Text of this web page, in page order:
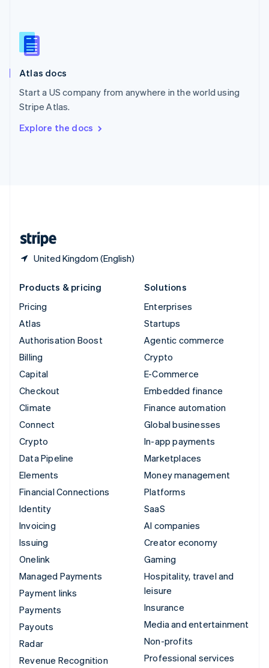
Atlas docs
Start a US company from anywhere in the world using
Stripe Atlas.
Explore the docs
United Kingdom (English)
English
Slovenia
Spain
Sweden
SvenskaEnglish
DeutschFrançais Italiano
Products & pricing
Pricing
Atlas
Authorisation Boost
Billing
Capital
Checkout
Climate
Connect
Crypto
Data Pipeline
Elements
Financial Connections
Identity
Invoicing
Issuing
Onelink
Managed Payments
Payment links
Payments
Payouts
Radar
Revenue Recognition
Solutions
Enterprises
Startups
Agentic commerce
Crypto
E-Commerce
Embedded finance
Finance automation
Global businesses
In-app payments
Marketplaces
Money management
Platforms
SaaS
AI companies
Creator economy
Gaming
Hospitality, travel and
leisure
Insurance
Media and entertainment
Non-profits
Professional services